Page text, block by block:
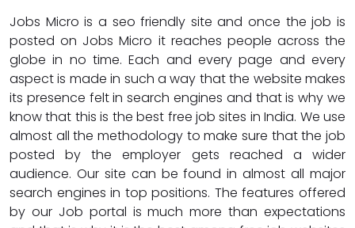
Jobs Micro is a seo friendly site and once the job is
posted on Jobs Micro it reaches people across the
globe in no time. Each and every page and every
aspect is made in such a way that the website makes
its presence felt in search engines and that is why we
know that this is the best free job sites in India. We use
almost all the methodology to make sure that the job
posted by the employer gets reached a wider
audience. Our site can be found in almost all major
search engines in top positions. The features offered
by our Job portal is much more than expectations